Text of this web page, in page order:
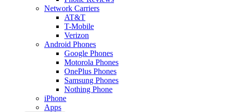
Network Carriers
AT&T
T-Mobile
Verizon
Android Phones
Google Phones
Motorola Phones
OnePlus Phones
Samsung Phones
Nothing Phone
iPhone
Apps